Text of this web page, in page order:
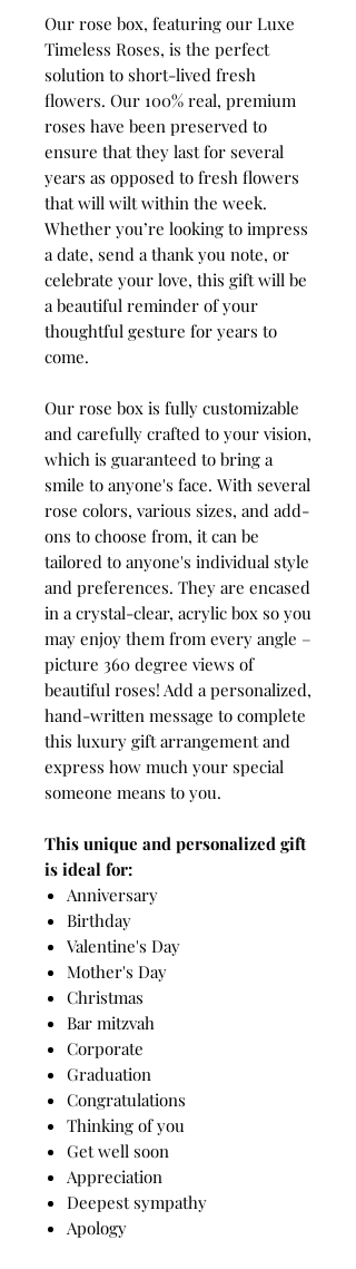
Our rose box, featuring our Luxe
Timeless Roses, is the perfect
solution to short-lived fresh
flowers. Our 100% real, premium
roses have been preserved to
ensure that they last for several
years as opposed to fresh flowers
that will wilt within the week.
Whether you’re looking to impress
a date, send a thank you note, or
celebrate your love, this gift will be
a beautiful reminder of your
thoughtful gesture for years to
come.
Our rose box is fully customizable
and carefully crafted to your vision,
which is guaranteed to bring a
smile to anyone's face. With several
rose colors, various sizes, and add-
ons to choose from, it can be
tailored to anyone's individual style
and preferences. They are encased
in a crystal-clear, acrylic box so you
may enjoy them from every angle –
picture 360 degree views of
beautiful roses! Add a personalized,
hand-written message to complete
this luxury gift arrangement and
express how much your special
someone means to you.
This unique and personalized gift
is ideal for:
Anniversary
Birthday
Valentine's Day
Mother's Day
Christmas
Bar mitzvah
Corporate
Graduation
Congratulations
Thinking of you
Get well soon
Appreciation
Deepest sympathy
Apology